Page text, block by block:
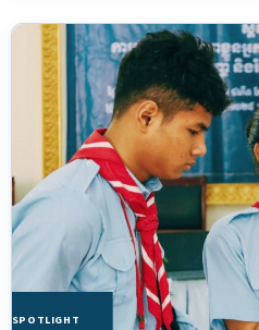
SPOTLIGHT